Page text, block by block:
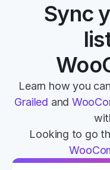
Sync
Grailed and